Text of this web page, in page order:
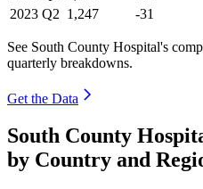
2023 Q2 1,247 -31
See South County Hospital's
quarterly breakdowns.
Get the Data
South County
by Country and